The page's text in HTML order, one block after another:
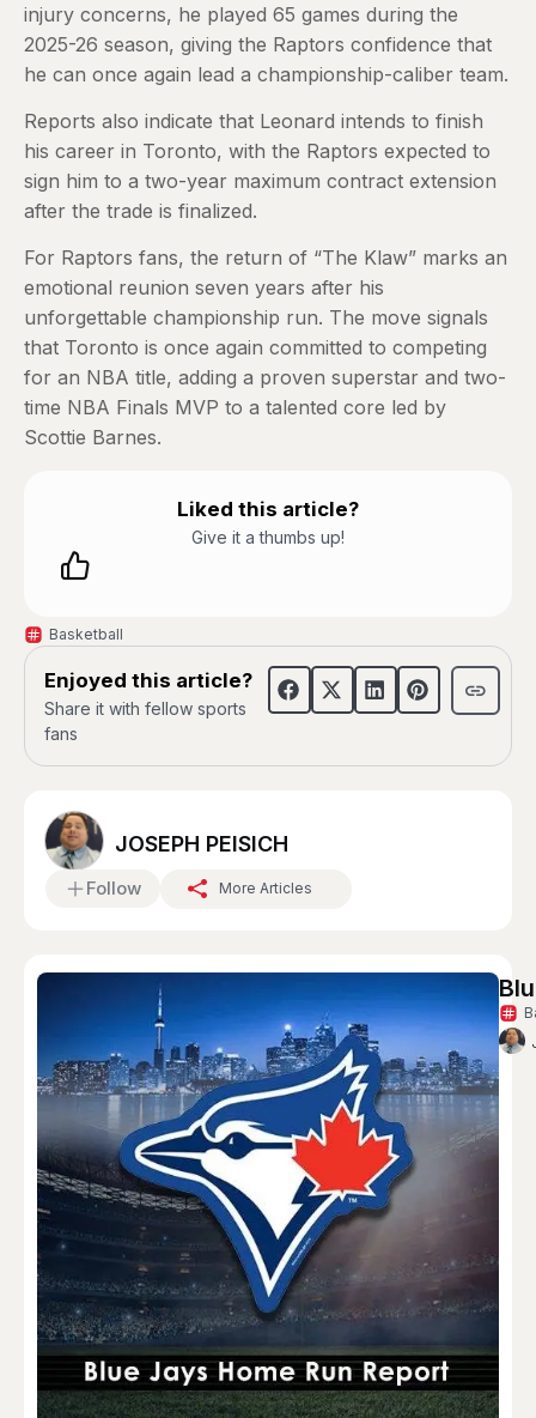
injury concerns, he played 65 games during the
2025-26 season, giving the Raptors confidence that
he can once again lead a championship-caliber team.
Reports also indicate that Leonard intends to finish
his career in Toronto, with the Raptors expected to
sign him to a two-year maximum contract extension
after the trade is finalized.
For Raptors fans, the return of “The Klaw” marks an
emotional reunion seven years after his
unforgettable championship run. The move signals
that Toronto is once again committed to competing
for an NBA title, adding a proven superstar and two-
time NBA Finals MVP to a talented core led by
Scottie Barnes.
Liked this article?
Give it a thumbs up!
Basketball
Enjoyed this article?
Share it with fellow sports
fans
JOSEPH PEISICH
Follow More Articles